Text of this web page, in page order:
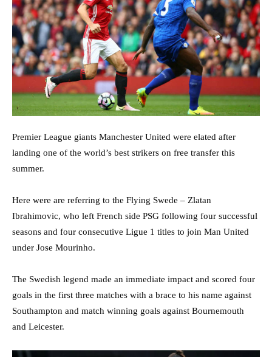
Premier League giants Manchester United were elated after
landing one of the world’s best strikers on free transfer this
summer.
Here were are referring to the Flying Swede – Zlatan
Ibrahimovic, who left French side PSG following four successful
seasons and four consecutive Ligue 1 titles to join Man United
under Jose Mourinho.
The Swedish legend made an immediate impact and scored four
goals in the first three matches with a brace to his name against
Southampton and match winning goals against Bournemouth
and Leicester.